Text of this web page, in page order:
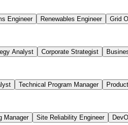
Engineer Renewables Engineer Grid
Analyst Corporate Strategist
Technical Program Manager
Manager Site Reliability Engineer